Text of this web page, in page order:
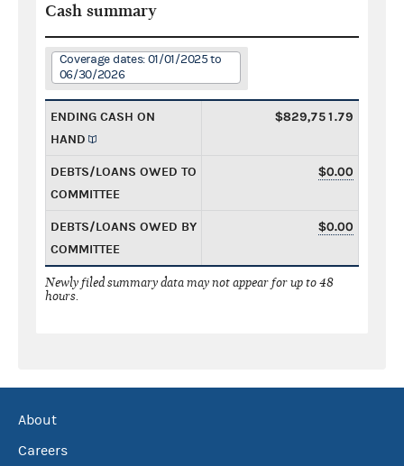
Cash summary
Coverage dates: 01/01/2025 to
06/30/2026
ENDING CASH ON
HAND
$829,751.79
DEBTS/LOANS OWED TO
COMMITTEE
$0.00
DEBTS/LOANS OWED BY
COMMITTEE
$0.00
Newly filed summary data may not appear for up to 48
hours.
About
Careers